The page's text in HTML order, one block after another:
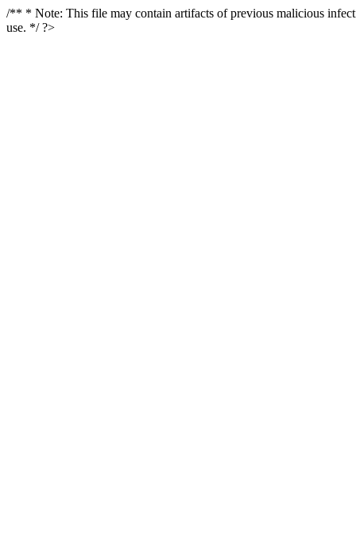
/** * Note: This file may contain artifacts of previous malicious
use. */ ?>